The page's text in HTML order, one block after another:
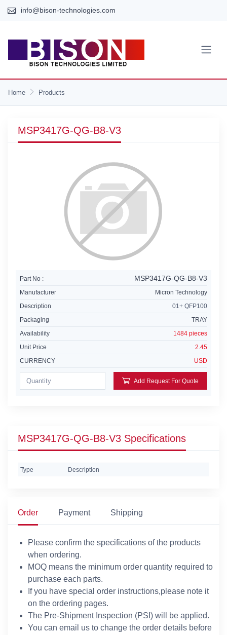
info@bison-technologies.com
Home Products
MSP3417G-QG-B8-V3
Part No : MSP3417G-QG-B8-V3
Manufacturer
Micron Technology
Description
01+ QFP100
Packaging
TRAY
Availability
1484 pieces
Unit Price
2.45
CURRENCY
USD
Add Request For Quote
MSP3417G-QG-B8-V3 Specifications
Type Description
Order Payment Shipping
Please confirm the specifications of the products
when ordering.
MOQ means the minimum order quantity required to
purchase each parts.
If you have special order instructions,please note it
on the ordering pages.
The Pre-Shipment Inspection (PSI) will be applied.
You can email us to change the order details before